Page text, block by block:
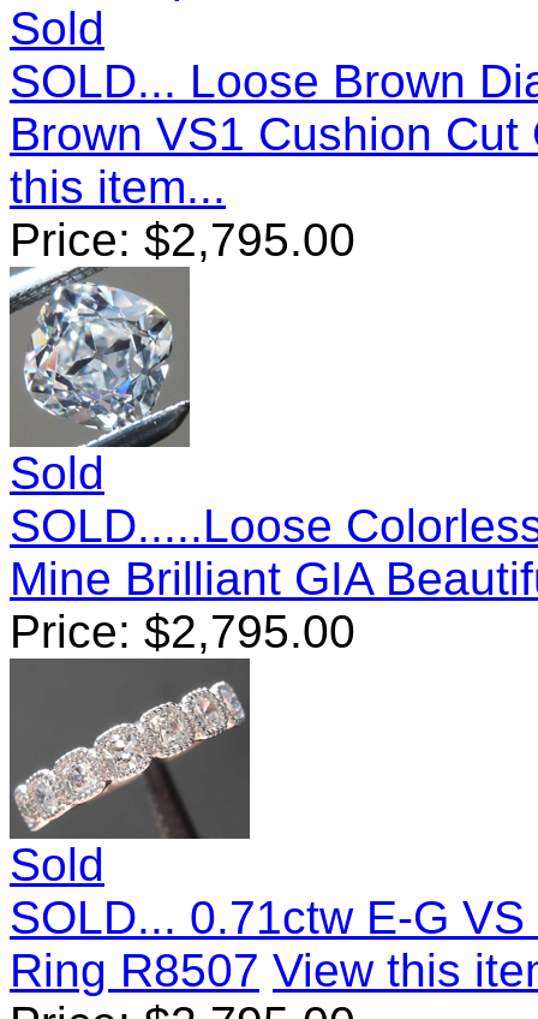
Sold
SOLD... Loose Brown
Brown VS1 Cushion
this item...
Price: $2,795.00
Sold
SOLD.....Loose
Mine Brilliant GIA
Price: $2,795.00
Sold
SOLD... 0.71ctw E-G
Ring R8507 View this